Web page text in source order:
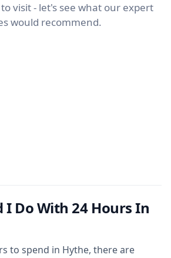
visit - let's see what our expert
would recommend.
I Do With 24 Hours In
to spend in Hythe, there are